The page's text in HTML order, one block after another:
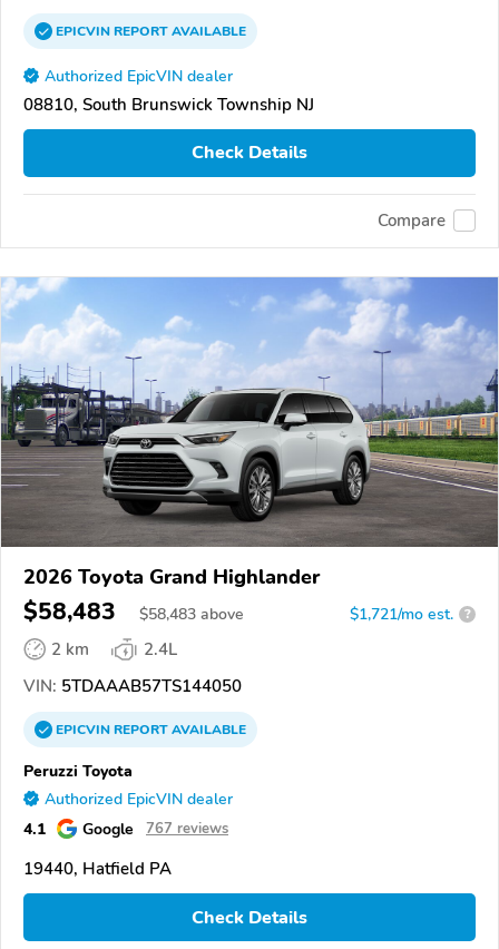
EPICVINREPORTAVAILABLE
Authorized EpicVIN dealer
08810, South Brunswick Township NJ
Check Details
Compare
2026 Toyota Grand Highlander
$58,483 $58,483 above $1,721/mo est. ?
2 km
2.4L
VIN: 5TDAAAB57TS144050
EPICVINREPORTAVAILABLE
Peruzzi Toyota
Authorized EpicVIN dealer
4.1 Google 767 reviews
19440, Hatfield PA
Check Details